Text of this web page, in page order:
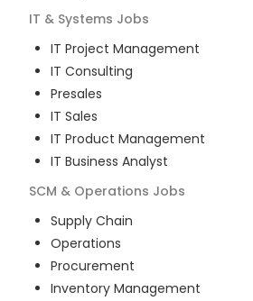
IT & Systems Jobs
IT Project Management
IT Consulting
Presales
IT Sales
IT Product Management
IT Business Analyst
SCM & Operations Jobs
Supply Chain
Operations
Procurement
Inventory Management